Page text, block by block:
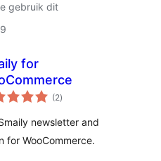
gebruik dit
for
(2total
ratings
)
newsletter and
for WooCommerce.